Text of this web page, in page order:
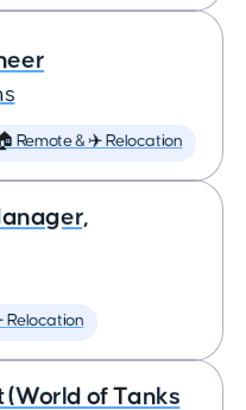
Remote & ✈️ Relocation
Relocation
of Tanks